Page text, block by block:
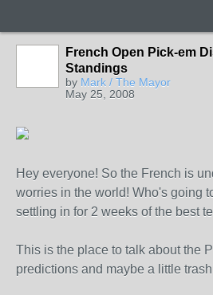
French Open Pick-em
Standings
by Mark / The Mayor
May 25, 2008
Hey everyone! So the French is
worries in the world! Who's going
settling in for 2 weeks of the best
This is the place to talk about the
predictions and maybe a little